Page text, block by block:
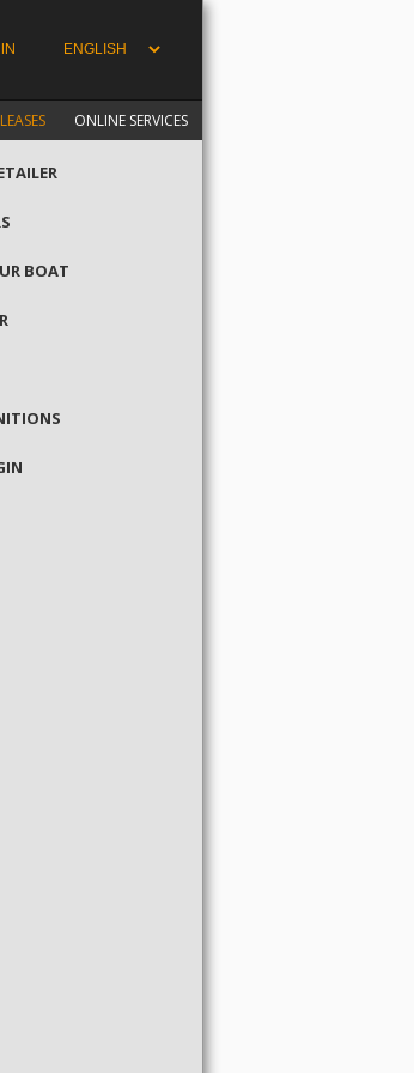
ONLINE SERVICES
BOAT